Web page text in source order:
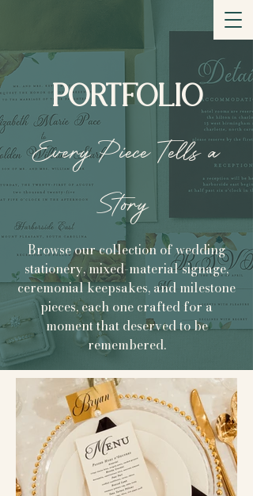
PORTFOLIO
Every Piece Tells a
Story
Browse our collection of wedding
stationery, mixed-material signage,
ceremonial keepsakes, and milestone
pieces, each one crafted for a
moment that deserved to be
remembered.